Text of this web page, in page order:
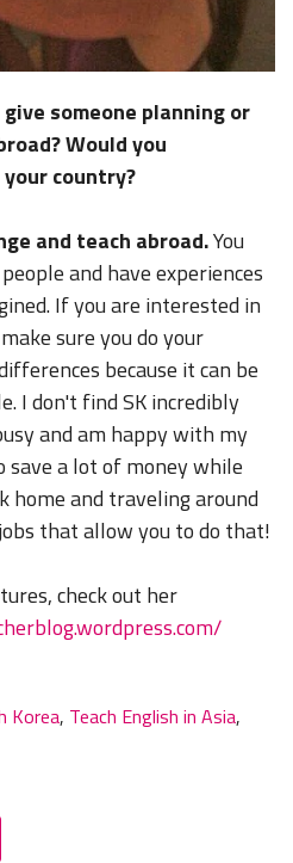
someone planning or
Would you
country?
and teach abroad.You
and have experiences
If you are interested in
sure you do your
because it can be
I don't find SK incredibly
and am happy with my
save a lot of money while
home and traveling around
that allow you to do that!
check out her
Korea, Teach English in Asia,